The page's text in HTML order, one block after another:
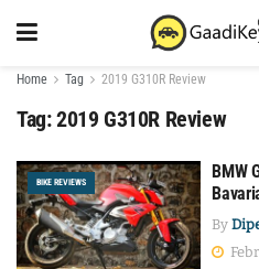
Home Tag 2019 G310R Review
Tag:2019 G310R Review
BIKE REVIEWS
BMW
By